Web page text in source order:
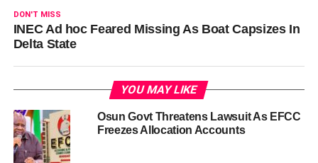
DON'T MISS
INEC Ad hoc Feared Missing As Boat Capsizes In
Delta State
YOU MAY LIKE
Osun Govt Threatens Lawsuit As EFCC
Freezes Allocation Accounts